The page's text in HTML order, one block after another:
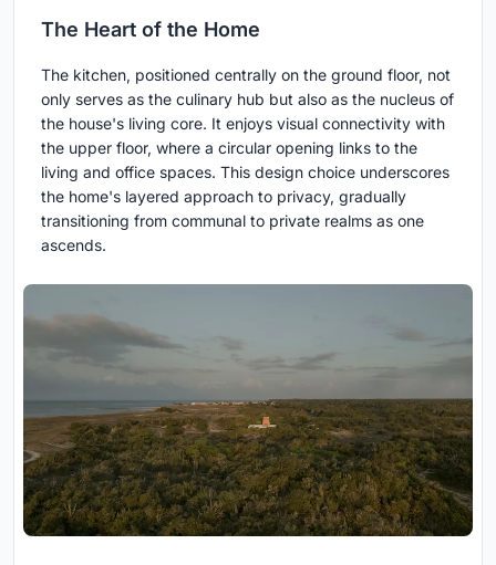
The Heart of the Home
The kitchen, positioned centrally on the ground floor, not
only serves as the culinary hub but also as the nucleus of
the house's living core. It enjoys visual connectivity with
the upper floor, where a circular opening links to the
living and office spaces. This design choice underscores
the home's layered approach to privacy, gradually
transitioning from communal to private realms as one
ascends.